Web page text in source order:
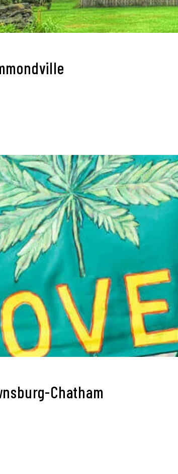
Chatham